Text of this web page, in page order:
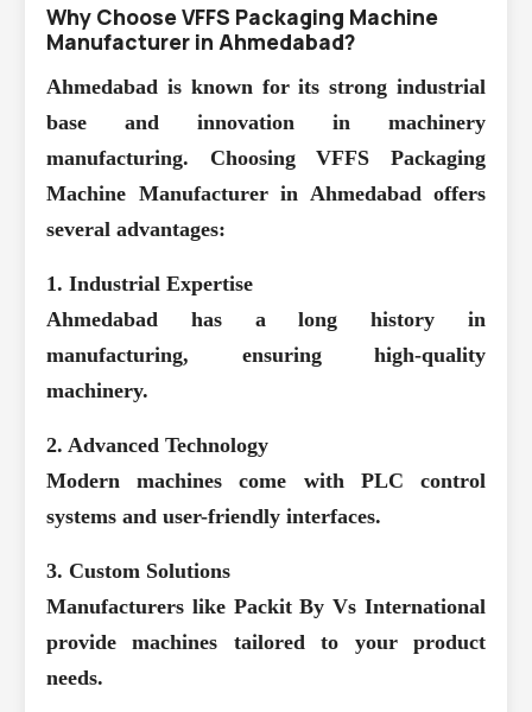
Why Choose VFFS Packaging Machine
Manufacturer in Ahmedabad?
Ahmedabad is known for its strong industrial
base and innovation in machinery
manufacturing. ChoosingVFFS Packaging
Machine Manufacturer in Ahmedabad offers
several advantages:
1. Industrial Expertise
Ahmedabad has a long history in
manufacturing, ensuring high-quality
machinery.
2. Advanced Technology
Modern machines come with PLC control
systems and user-friendly interfaces.
3. Custom Solutions
Manufacturers like Packit By Vs International
provide machines tailored to your product
needs.